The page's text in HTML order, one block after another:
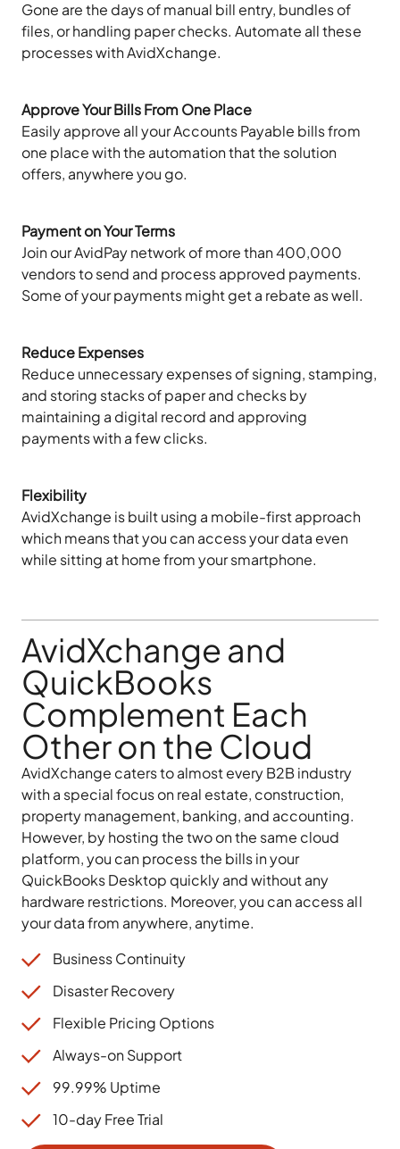
Gone are the days of manual bill entry, bundles of
files, or handling paper checks. Automate all these
processes with AvidXchange.
Approve Your Bills From One Place
Easily approve all your Accounts Payable bills from
one place with the automation that the solution
offers, anywhere you go.
Payment on Your Terms
Join our AvidPay network of more than 400,000
vendors to send and process approved payments.
Some of your payments might get a rebate as well.
Reduce Expenses
Reduce unnecessary expenses of signing, stamping,
and storing stacks of paper and checks by
maintaining a digital record and approving
payments with a few clicks.
Flexibility
AvidXchange is built using a mobile-first approach
which means that you can access your data even
while sitting at home from your smartphone.
AvidXchange and
QuickBooks
Complement Each
Other on the Cloud
AvidXchange caters to almost every B2B industry
with a special focus on real estate, construction,
property management, banking, and accounting.
However, by hosting the two on the same cloud
platform, you can process the bills in your
QuickBooks Desktop quickly and without any
hardware restrictions. Moreover, you can access all
your data from anywhere, anytime.
Business Continuity
Disaster Recovery
Flexible Pricing Options
Always-on Support
99.99% Uptime
10-day Free Trial